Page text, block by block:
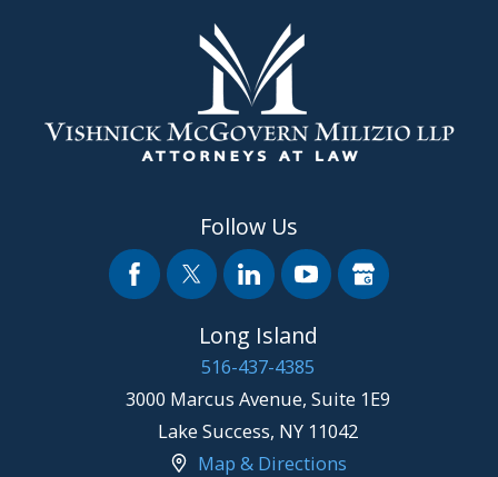
Follow Us
Long Island
516-437-4385
3000 Marcus Avenue, Suite 1E9
Lake Success, NY 11042
Map & Directions